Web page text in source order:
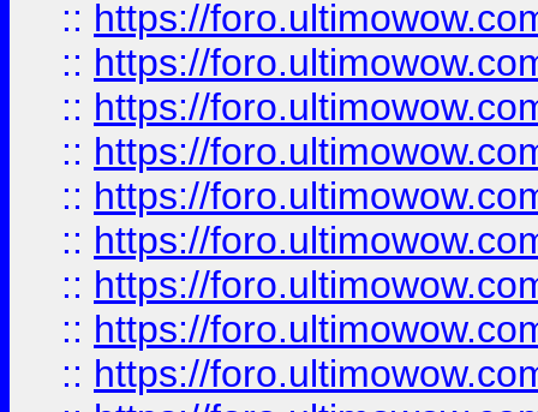
:: https://
:: https://
:: https://
:: https://
:: https://
:: https://
:: https://
:: https://
:: https://